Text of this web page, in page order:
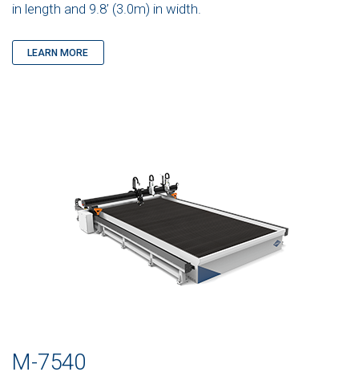
in length and 9.8’ (3.0m) in width.
LEARN MORE
M-7540